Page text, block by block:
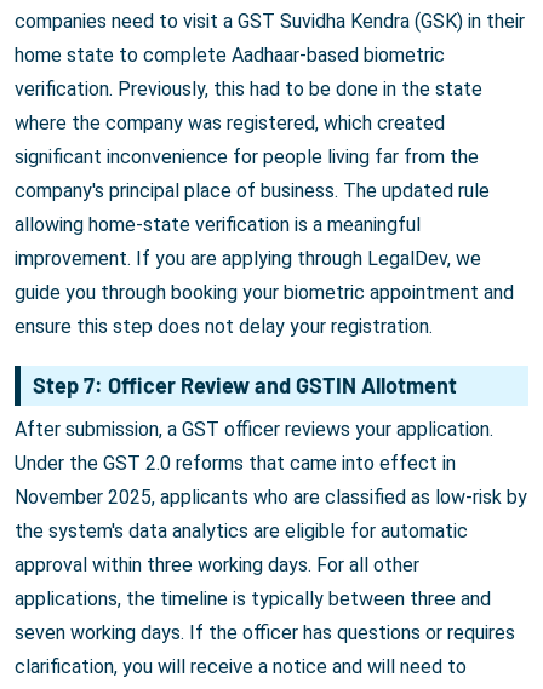
companies need to visit a GST Suvidha Kendra (GSK) in their
home state to complete Aadhaar-based biometric
verification. Previously, this had to be done in the state
where the company was registered, which created
significant inconvenience for people living far from the
company's principal place of business. The updated rule
allowing home-state verification is a meaningful
improvement. If you are applying through LegalDev, we
guide you through booking your biometric appointment and
ensure this step does not delay your registration.
Step 7: Officer Review and GSTIN Allotment
After submission, a GST officer reviews your application.
Under the GST 2.0 reforms that came into effect in
November 2025, applicants who are classified as low-risk by
the system's data analytics are eligible for automatic
approval within three working days. For all other
applications, the timeline is typically between three and
seven working days. If the officer has questions or requires
clarification, you will receive a notice and will need to